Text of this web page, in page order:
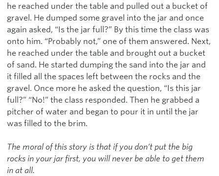
he reached under the table and pulled out a bucket of
gravel. He dumped some gravel into the jar and once
again asked, “Is the jar full?” By this time the class was
onto him. “Probably not,” one of them answered. Next,
he reached under the table and brought out a bucket
of sand. He started dumping the sand into the jar and
it filled all the spaces left between the rocks and the
gravel. Once more he asked the question, “Is this jar
full?” “No!” the class responded. Then he grabbed a
pitcher of water and began to pour it in until the jar
was filled to the brim.
The moral of this story is that if you don’t put the big
rocks in your jar first, you will never be able to get them
in at all.